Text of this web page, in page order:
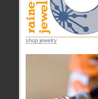
shop jewelry